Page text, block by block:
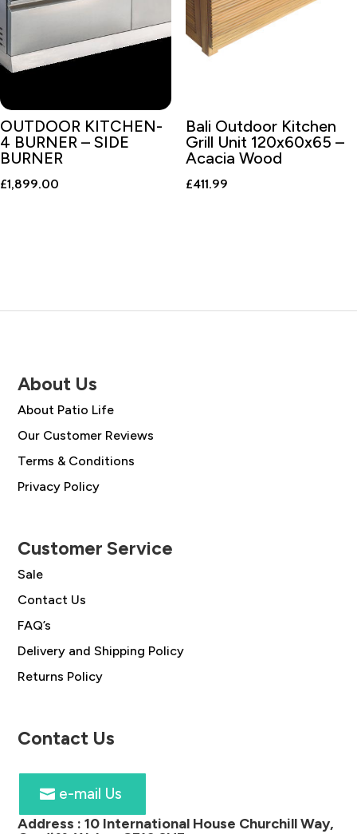
OUTDOOR KITCHEN-
4 BURNER – SIDE
BURNER
£1,899.00
Bali Outdoor Kitchen
Grill Unit 120x60x65 –
Acacia Wood
£411.99
About Us
About Patio Life
Our Customer Reviews
Terms & Conditions
Privacy Policy
Customer Service
Sale
Contact Us
FAQ’s
Delivery and Shipping Policy
Returns Policy
Contact Us
e-mail Us
Address :10 International House Churchill Way,